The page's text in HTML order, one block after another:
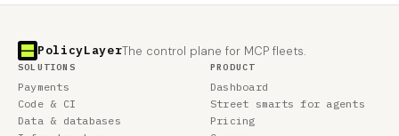
PolicyLayerThe control plane for MCP fleets.
SOLUTIONS
Payments
Code & CI
Data & databases
PRODUCT
Dashboard
Street smarts for agents
Pricing